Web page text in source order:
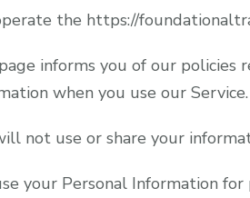
the https://
informs you of our policies
when you use our Service.
not use or share your
your Personal Information